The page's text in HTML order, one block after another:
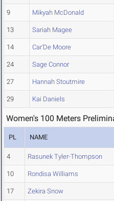
9 Mikyah McDonald
13 Sariah Magee
14 Car'De Moore
24 Sage Connor
27 Hannah Stoutmire
29 Kai Daniels
Women's 100 Meters
PL NAME
4 Rasunek Tyler-Thompson
10 Rondisa Williams
17 Zekira Snow